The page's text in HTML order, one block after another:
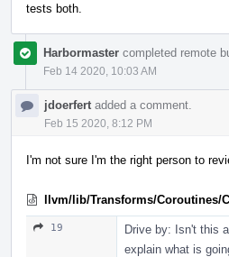
tests both.
Harbormaster completed remote
Feb 14 2020, 10:03 AM
jdoerfert added a comment.
Feb 15 2020, 8:12 PM
I'm not sure I'm the right person to
llvm/lib/Transforms/Coroutines/
19
Drive by: Isn't this
explain what is